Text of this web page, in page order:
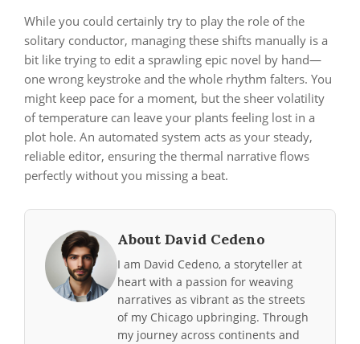
While you could certainly try to play the role of the
solitary conductor, managing these shifts manually is a
bit like trying to edit a sprawling epic novel by hand—
one wrong keystroke and the whole rhythm falters. You
might keep pace for a moment, but the sheer volatility
of temperature can leave your plants feeling lost in a
plot hole. An automated system acts as your steady,
reliable editor, ensuring the thermal narrative flows
perfectly without you missing a beat.
About David Cedeno
I am David Cedeno, a storyteller at
heart with a passion for weaving
narratives as vibrant as the streets
of my Chicago upbringing. Through
my journey across continents and